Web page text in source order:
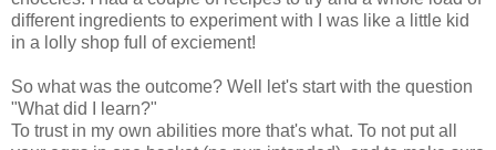
different ingredients to experiment with I was like a little kid
in a lolly shop full of exciement!
So what was the outcome? Well let's start with the question
"What did I learn?"
To trust in my own abilities more that's what. To not put all